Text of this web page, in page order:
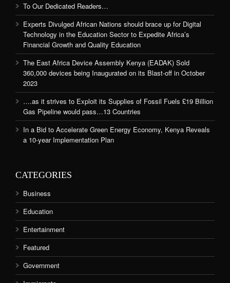
To Our Dedicated Readers…
Experts Divulged African Nations should brace up for Digital
Technology in the Education Sector to Expedite Africa’s
Financial Growth and Quality Education
The East Africa Device Assembly Kenya (EADAK) Sold
360,000 devices being Inaugurated on its Blast-off in October
2023
….as it strives to Exploit its Supplies of Fossil Fuels £19 Billion
Gas Pipeline would pass…13 Countries
In a Bid to Accelerate Green Energy Economy, Kenya Reveals
a 10-year Implementation Plan
CATEGORIES
Business
Education
Entertainment
Featured
Government